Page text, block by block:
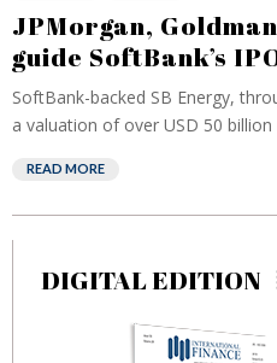
JPMorgan,
guide SoftBank’s
SoftBank-backed SB Energy,
a valuation of ⁠over USD 50
READ MORE
DIGITAL EDITION